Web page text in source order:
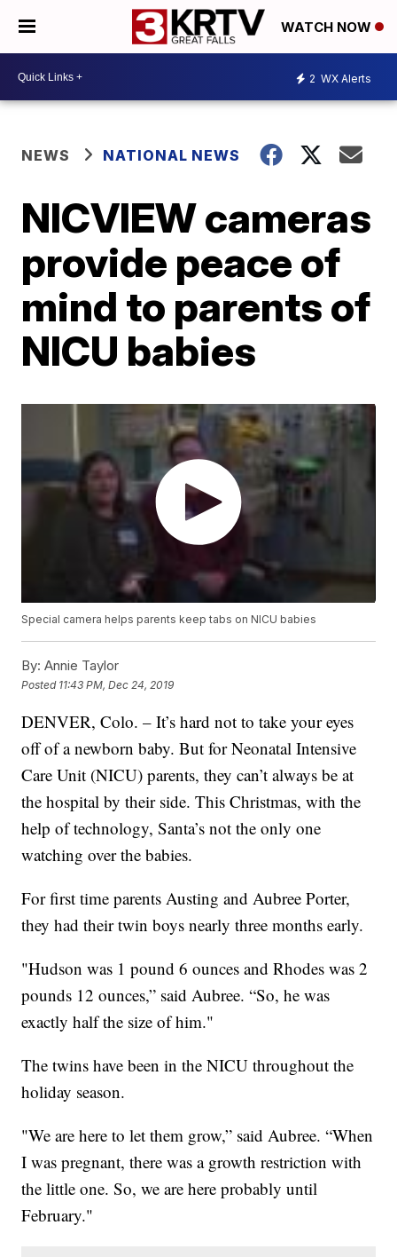
WATCH NOW
2 WX Alerts
NEWS NATIONAL NEWS
NICVIEW cameras
provide peace of
mind to parents of
NICU babies
Special camera helps parents keep tabs on NICU babies
By: Annie Taylor
Posted 11:43 PM, Dec 24, 2019
DENVER, Colo. – It’s hard not to take your eyes
off of a newborn baby. But for Neonatal Intensive
Care Unit (NICU) parents, they can’t always be at
the hospital by their side. This Christmas, with the
help of technology, Santa’s not the only one
watching over the babies.
For first time parents Austing and Aubree Porter,
they had their twin boys nearly three months early.
"Hudson was 1 pound 6 ounces and Rhodes was 2
pounds 12 ounces,” said Aubree. “So, he was
exactly half the size of him."
The twins have been in the NICU throughout the
holiday season.
"We are here to let them grow,” said Aubree. “When
I was pregnant, there was a growth restriction with
the little one. So, we are here probably until
February."